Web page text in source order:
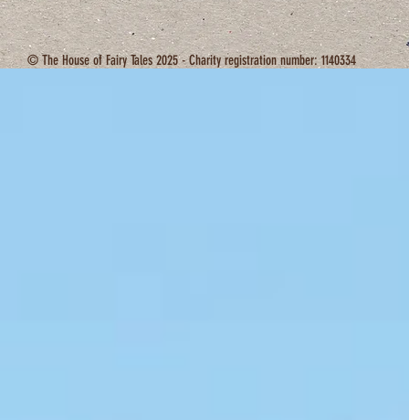
© The House of Fairy Tales 2025 - Charity registration number: 1140334